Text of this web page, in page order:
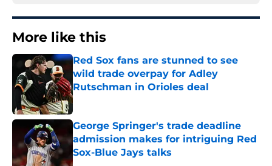
More like this
Red Sox fans are stunned to see
wild trade overpay for Adley
Rutschman in Orioles deal
Published by on Invalid Date
George Springer's trade deadline
admission makes for intriguing Red
Sox-Blue Jays talks